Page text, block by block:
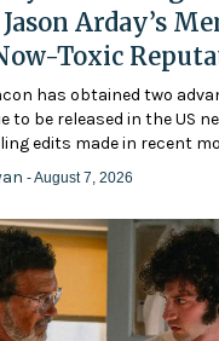
Arday’s
Toxic
has obtained two
to be released in the US
edits made in recent
- August 7, 2026